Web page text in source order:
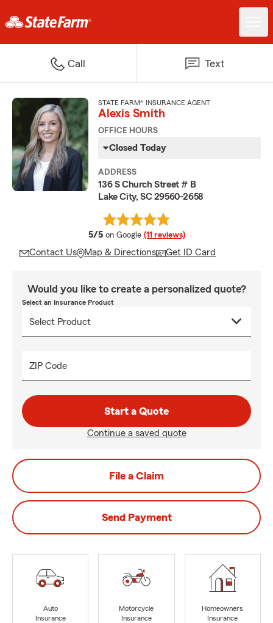
Call Text
STATE FARM® INSURANCE AGENT
Alexis Smith
OFFICE HOURS
Closed Today
ADDRESS
136 S Church Street # B
Lake City, SC 29560-2658
5/5 average rating
on Google (11 reviews)
Contact Us Map & Directions Get ID Card
Would you like to create a personalized quote?
Select an Insurance Product
ZIP Code
Start a Quote
Continue a saved quote
File a Claim
Send Payment
Auto
Insurance
Motorcycle
Insurance
Homeowners
Insurance